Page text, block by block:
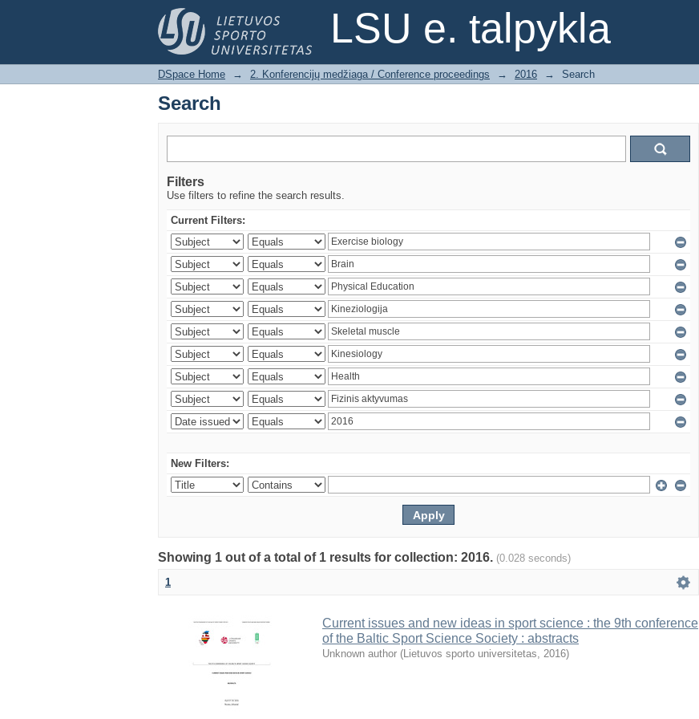
LSU e. talpykla
Search
DSpace Home → 2. Konferencijų medžiaga / Conference proceedings → 2016 → Search
Search
Filters
Use filters to refine the search results.
Current Filters:
New Filters:
Showing 1 out of a total of 1 results for collection: 2016. (0.028 seconds)
1
Current issues and new ideas in sport science : the 9th conference
of the Baltic Sport Science Society : abstracts
Unknown author (Lietuvos sporto universitetas, 2016)